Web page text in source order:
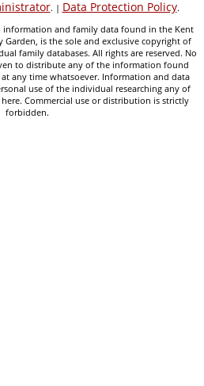
. | Data Protection Policy.
information and family data found in the Kent
Garden, is the sole and exclusive copyright of
family databases. All rights are reserved. No
to distribute any of the information found
any time whatsoever. Information and data
use of the individual researching any of
Commercial use or distribution is strictly
forbidden.